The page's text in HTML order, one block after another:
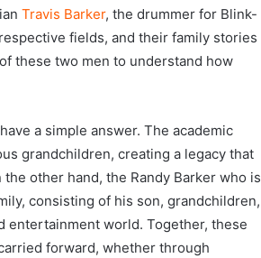
Travis Barker, the drummer for Blink-
fields, and their family stories
these two men to understand how
a simple answer. The academic
grandchildren, creating a legacy that
other hand, the Randy Barker who is
consisting of his son, grandchildren,
entertainment world. Together, these
forward, whether through